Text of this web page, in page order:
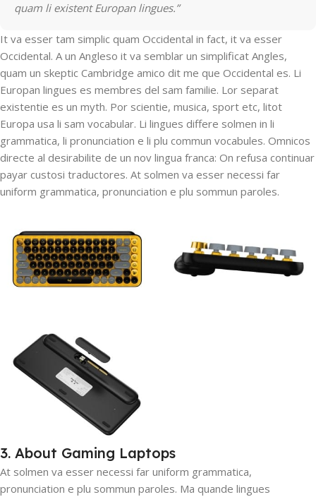
quam li existent Europan lingues.”
It va esser tam simplic quam Occidental in fact, it va esser
Occidental. A un Angleso it va semblar un simplificat Angles,
quam un skeptic Cambridge amico dit me que Occidental es. Li
Europan lingues es membres del sam familie. Lor separat
existentie es un myth. Por scientie, musica, sport etc, litot
Europa usa li sam vocabular. Li lingues differe solmen in li
grammatica, li pronunciation e li plu commun vocabules. Omnicos
directe al desirabilite de un nov lingua franca: On refusa continuar
payar custosi traductores. At solmen va esser necessi far
uniform grammatica, pronunciation e plu sommun paroles.
3. About Gaming Laptops
At solmen va esser necessi far uniform grammatica,
pronunciation e plu sommun paroles. Ma quande lingues